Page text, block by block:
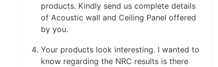
products. Kindly send us complete details
of Acoustic wall and Ceiling Panel offered
by you.
Your products look interesting. I wanted to
know regarding the NRC results is there